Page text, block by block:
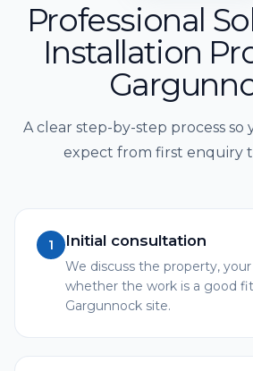
Professional
Installation
A clear step-by-step process
expect from first enquiry
1 Initial consultation
We discuss the property,
whether the work is a good
Gargunnock site.